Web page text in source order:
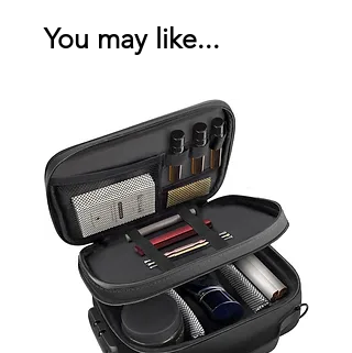
You may like...